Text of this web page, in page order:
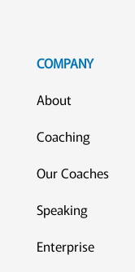
COMPANY
About
Coaching
Our Coaches
Speaking
Enterprise